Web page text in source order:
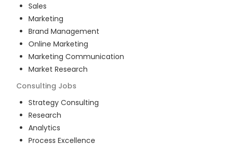
Sales
Marketing
Brand Management
Online Marketing
Marketing Communication
Market Research
Consulting Jobs
Strategy Consulting
Research
Analytics
Process Excellence